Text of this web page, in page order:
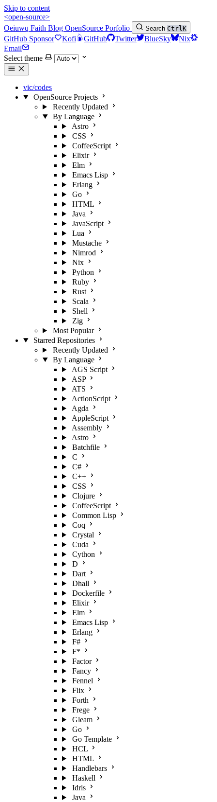
Skip to content
<open-source>
Oeiuwq Faith Blog OpenSource Porfolio Search CtrlK
GitHub Sponsor Kofi GitHub Twitter BlueSky
Nix
Email
Select theme
vic/codes
OpenSource Projects
Recently Updated
By Language
Astro
CSS
CoffeeScript
Elixir
Elm
Emacs Lisp
Erlang
Go
HTML
Java
JavaScript
Lua
Mustache
Nimrod
Nix
Python
Ruby
Rust
Scala
Shell
Zig
Most Popular
Starred Repositories
Recently Updated
By Language
AGS Script
ASP
ATS
ActionScript
Agda
AppleScript
Assembly
Astro
Batchfile
C
C#
C++
CSS
Clojure
CoffeeScript
Common Lisp
Coq
Crystal
Cuda
Cython
D
Dart
Dhall
Dockerfile
Elixir
Elm
Emacs Lisp
Erlang
F#
F*
Factor
Fancy
Fennel
Flix
Forth
Frege
Gleam
Go
Go Template
HCL
HTML
Handlebars
Haskell
Idris
Java